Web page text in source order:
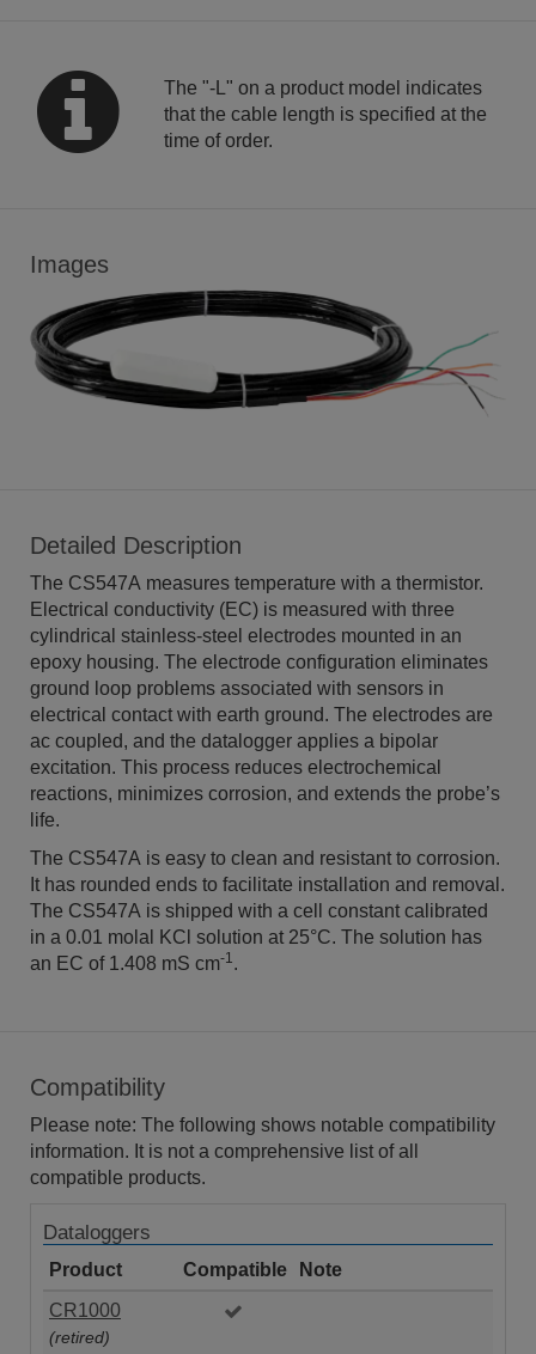
The "-L" on a product model indicates
that the cable length is specified at the
time of order.
Images
Detailed Description
The CS547A measures temperature with a thermistor.
Electrical conductivity (EC) is measured with three
cylindrical stainless-steel electrodes mounted in an
epoxy housing. The electrode configuration eliminates
ground loop problems associated with sensors in
electrical contact with earth ground. The electrodes are
ac coupled, and the datalogger applies a bipolar
excitation. This process reduces electrochemical
reactions, minimizes corrosion, and extends the probe’s
life.
The CS547A is easy to clean and resistant to corrosion.
It has rounded ends to facilitate installation and removal.
The CS547A is shipped with a cell constant calibrated
in a 0.01 molal KCl solution at 25°C. The solution has
an EC of 1.408 mS cm-1.
Compatibility
Please note: The following shows notable compatibility
information. It is not a comprehensive list of all
compatible products.
Dataloggers
Product Compatible
Note
CR1000
(retired)